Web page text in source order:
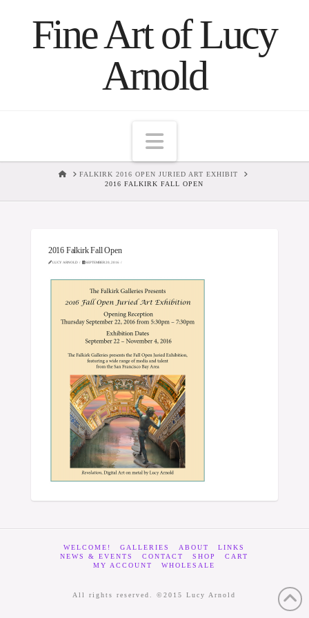
Fine Art of Lucy
Arnold
Navigation
HOMEFALKIRK 2016 OPEN JURIED ART EXHIBIT
2016 FALKIRK FALL OPEN
2016 Falkirk Fall Open
LUCY ARNOLD SEPTEMBER 20, 2016
WELCOME! GALLERIES ABOUT
LINKS
NEWS & EVENTS
CONTACT SHOP
CART
MY ACCOUNT
WHOLESALE
All rights reserved. ©2015 Lucy Arnold